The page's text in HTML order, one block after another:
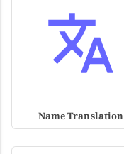
Name Translation